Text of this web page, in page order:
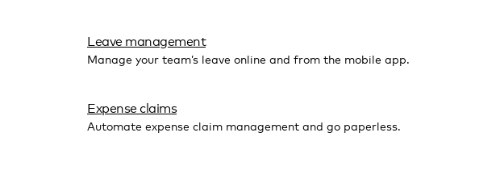
Leave management
Manage your team’s leave online and from the mobile app.
Expense claims
Automate expense claim management and go paperless.